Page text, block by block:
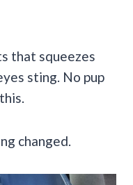
that squeezes
sting. No pup
changed.